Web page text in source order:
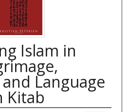
Islam in
Language
Kitab